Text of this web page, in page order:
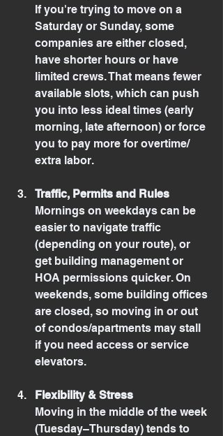
If you're trying to move on a
Saturday or Sunday, some
companies are either closed,
have shorter hours or have
limited crews. That means fewer
available slots, which can push
you into less ideal times (early
morning, late afternoon) or force
you to pay more for overtime/
extra labor.
Traffic, Permits and Rules
Mornings on weekdays can be
easier to navigate traffic
(depending on your route), or
get building management or
HOA permissions quicker. On
weekends, some building offices
are closed, so moving in or out
of condos/apartments may stall
if you need access or service
elevators.
Flexibility & Stress
Moving in the middle of the week
(Tuesday–Thursday) tends to